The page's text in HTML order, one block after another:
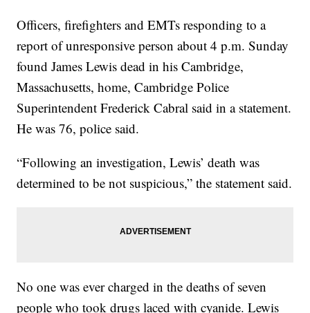
Officers, firefighters and EMTs responding to a
report of unresponsive person about 4 p.m. Sunday
found James Lewis dead in his Cambridge,
Massachusetts, home, Cambridge Police
Superintendent Frederick Cabral said in a statement.
He was 76, police said.
“Following an investigation, Lewis’ death was
determined to be not suspicious,” the statement said.
No one was ever charged in the deaths of seven
people who took drugs laced with cyanide. Lewis